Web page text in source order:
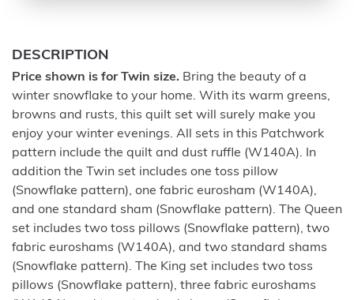
DESCRIPTION
Price shown is for Twin size. Bring the beauty of a
winter snowflake to your home. With its warm greens,
browns and rusts, this quilt set will surely make you
enjoy your winter evenings. All sets in this Patchwork
pattern include the quilt and dust ruffle (W140A). In
addition the Twin set includes one toss pillow
(Snowflake pattern), one fabric eurosham (W140A),
and one standard sham (Snowflake pattern). The Queen
set includes two toss pillows (Snowflake pattern), two
fabric euroshams (W140A), and two standard shams
(Snowflake pattern). The King set includes two toss
pillows (Snowflake pattern), three fabric euroshams